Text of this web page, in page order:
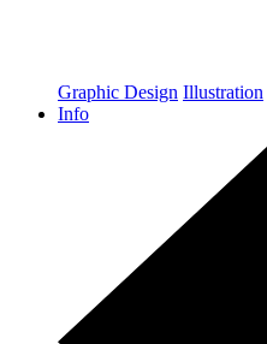
Graphic Design Illustration
Info